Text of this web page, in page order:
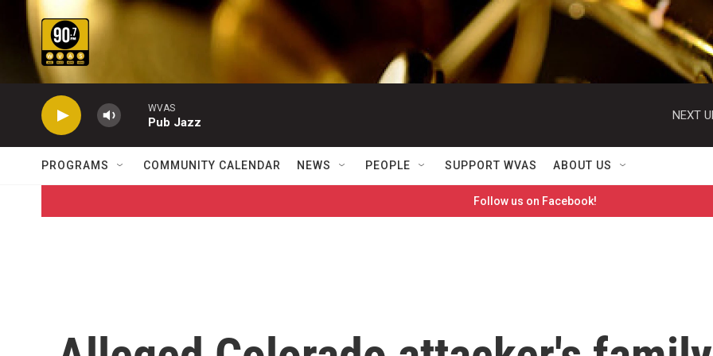
Skip to main content
WVAS
Pub Jazz
NEXT
PROGRAMS COMMUNITY CALENDAR NEWS PEOPLE SUPPORT WVAS ABOUT US
Follow us on Facebook!